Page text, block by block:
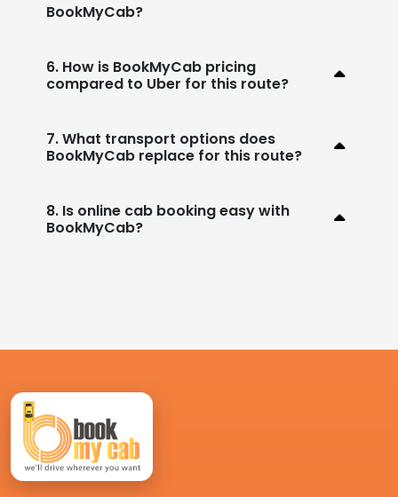
BookMyCab?
6. How is BookMyCab pricing
compared to Uber for this route?
7. What transport options does
BookMyCab replace for this route?
8. Is online cab booking easy with
BookMyCab?